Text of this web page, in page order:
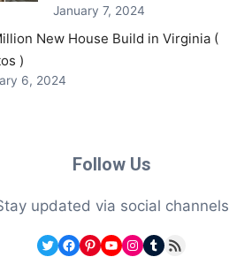
January 7, 2024
New House Build in Virginia (
)
6, 2024
Follow Us
updated via social channels
Twitter
Facebook
Pinterest
YouTube
Instagram
Tumblr
RSS Feed